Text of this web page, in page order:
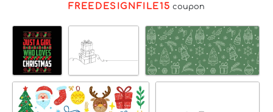
FREEDESIGNFILE15 coupon